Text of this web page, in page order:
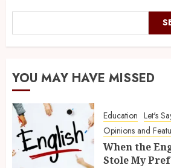
YOU MAY HAVE MISSED
Education Let's
Opinions and
When the
Stole My